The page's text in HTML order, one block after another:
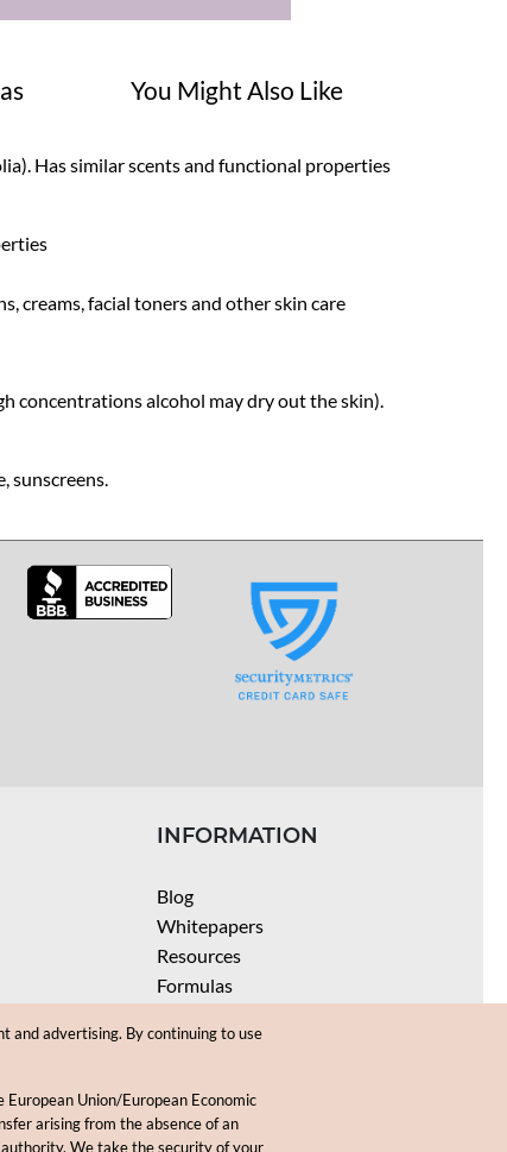
You Might Also Like
Has similar scents and functional properties
creams, facial toners and other skin care
concentrations alcohol may dry out the skin).
sunscreens.
INFORMATION
Blog
Whitepapers
Resources
Formulas
SPF Calculator
Videos
and advertising. By continuing to use
Union/European Economic
arising from the absence of an
We take the security of your